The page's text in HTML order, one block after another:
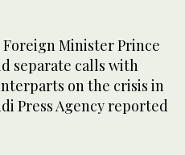
Foreign Minister Prince
separate calls with
on the crisis in
Press Agency reported